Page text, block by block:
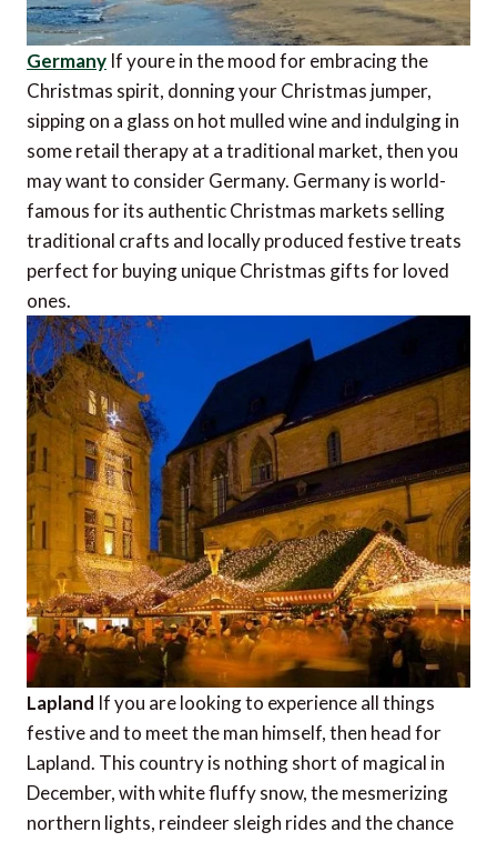
Germany If youre in the mood for embracing the
Christmas spirit, donning your Christmas jumper,
sipping on a glass on hot mulled wine and indulging in
some retail therapy at a traditional market, then you
may want to consider Germany. Germany is world-
famous for its authentic Christmas markets selling
traditional crafts and locally produced festive treats 
perfect for buying unique Christmas gifts for loved
ones.
Lapland If you are looking to experience all things
festive and to meet the man himself, then head for
Lapland. This country is nothing short of magical in
December, with white fluffy snow, the mesmerizing
northern lights, reindeer sleigh rides and the chance